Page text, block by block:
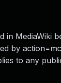
in MediaWiki
by
to any